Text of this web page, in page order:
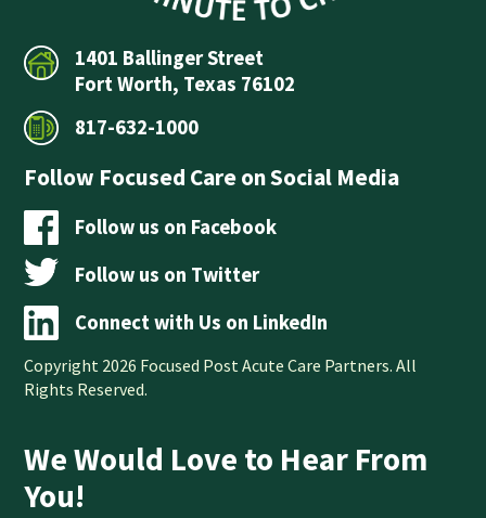
1401 Ballinger Street
Fort Worth, Texas 76102
817-632-1000
Follow Focused Care on Social Media
Follow us on Facebook
Follow us on Twitter
Connect with Us on LinkedIn
Copyright 2026 Focused Post Acute Care Partners. All
Rights Reserved.
We Would Love to Hear From
You!